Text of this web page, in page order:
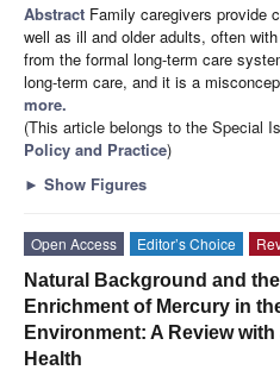
Abstract Family caregivers provide
well as ill and older adults, often
from the formal long-term care
long-term care, and it is a
more.
(This article belongs to the Special
Policy and Practice)
► Show Figures
Open Access Editor’s Choice
Natural Background and
Enrichment of Mercury in
Environment: A Review
Health